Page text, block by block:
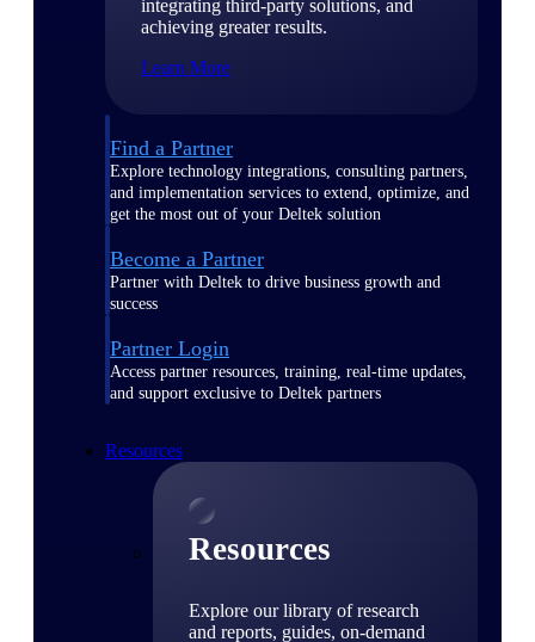
integrating third-party solutions, and
achieving greater results.
Learn More
Find a Partner
Explore technology integrations, consulting partners,
and implementation services to extend, optimize, and
get the most out of your Deltek solution
Become a Partner
Partner with Deltek to drive business growth and
success
Partner Login
Access partner resources, training, real-time updates,
and support exclusive to Deltek partners
Resources
Resources
Explore our library of research
and reports, guides, on-demand